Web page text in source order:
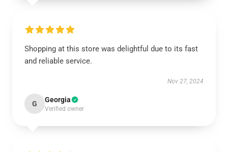
Shopping at this store was delightful due to its fast
and reliable service.
Nov 27, 2024
G Georgia
Verified owner